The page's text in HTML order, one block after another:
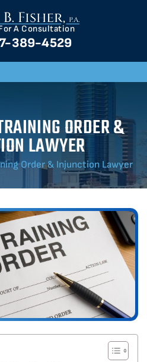
A Consultation
389-4529
ORDER &
LAWYER
Order & Injunction Lawyer